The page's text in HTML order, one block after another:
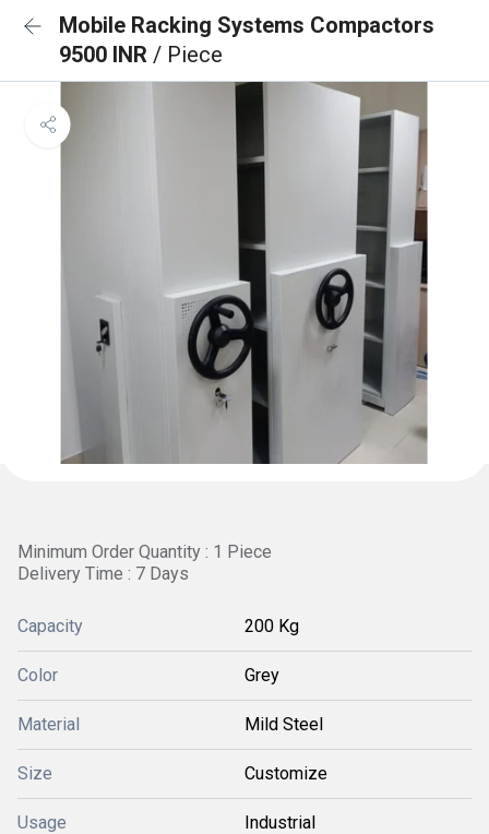
Mobile Racking Systems Compactors
9500 INR / Piece
Minimum Order Quantity : 1 Piece
Delivery Time : 7 Days
Capacity 200 Kg
Color Grey
Material Mild Steel
Size Customize
Usage Industrial